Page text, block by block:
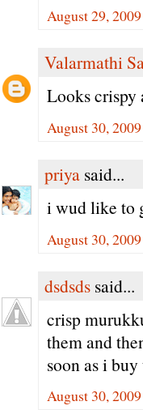
August 29,
Valarmathi
Looks crispy
August 30,
priya said...
i wud like to
August 30,
dsdsds said...
crisp
them and
soon as i
August 30,